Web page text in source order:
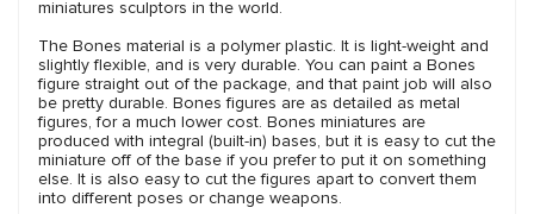
miniatures sculptors in the world.
The Bones material is a polymer plastic. It is light-weight and
slightly flexible, and is very durable. You can paint a Bones
figure straight out of the package, and that paint job will also
be pretty durable. Bones figures are as detailed as metal
figures, for a much lower cost. Bones miniatures are
produced with integral (built-in) bases, but it is easy to cut the
miniature off of the base if you prefer to put it on something
else. It is also easy to cut the figures apart to convert them
into different poses or change weapons.